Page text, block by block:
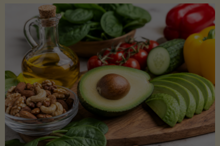
to
Picking,
Ripening,
and
Storing